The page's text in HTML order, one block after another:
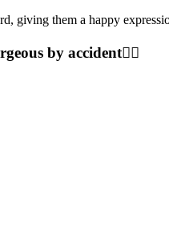
giving them a happy
by accident🤷‍♀️